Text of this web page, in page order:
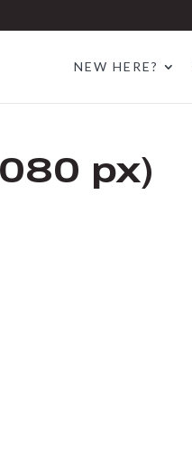
NEW HERE?
px)